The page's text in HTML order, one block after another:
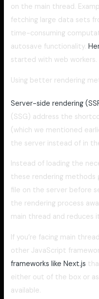
on the main thread.
fetching large data sets
time-consuming
autosave functionality.
started with web workers.
Using better rendering
Server-side rendering
(SSG) address the
(which we mentioned
the server instead of in
Instead of loading the
these rendering
file on the server before
the rendering process
main thread and reduces
If you’re facing main
other JavaScript
frameworks like Next.js
either out of the box or
available.